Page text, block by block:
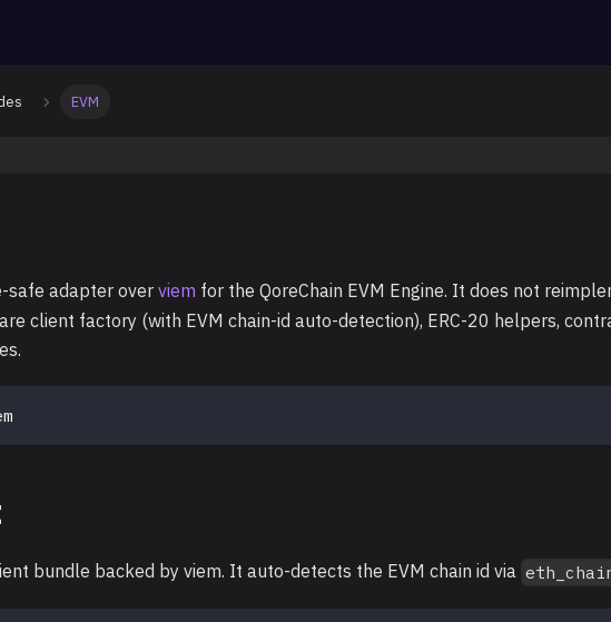
EVM
safe adapter overviem for the QoreChain EVM Engine. It does not
client factory (with EVM chain-id auto-detection), ERC-20 helpers,
bundle backed by viem. It auto-detects the EVM chain id via